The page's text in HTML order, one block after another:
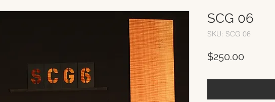
SCG 06
SKU: SCG 06
$250.00